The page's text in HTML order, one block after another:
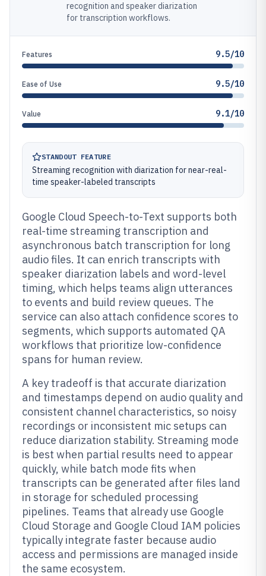
recognition and speaker diarization
for transcription workflows.
Features 9.5/10
Ease of Use 9.5/10
Value 9.1/10
STANDOUT FEATURE
Streaming recognition with diarization for near-real-
time speaker-labeled transcripts
Google Cloud Speech-to-Text supports both
real-time streaming transcription and
asynchronous batch transcription for long
audio files. It can enrich transcripts with
speaker diarization labels and word-level
timing, which helps teams align utterances
to events and build review queues. The
service can also attach confidence scores to
segments, which supports automated QA
workflows that prioritize low-confidence
spans for human review.
A key tradeoff is that accurate diarization
and timestamps depend on audio quality and
consistent channel characteristics, so noisy
recordings or inconsistent mic setups can
reduce diarization stability. Streaming mode
is best when partial results need to appear
quickly, while batch mode fits when
transcripts can be generated after files land
in storage for scheduled processing
pipelines. Teams that already use Google
Cloud Storage and Google Cloud IAM policies
typically integrate faster because audio
access and permissions are managed inside
the same ecosystem.